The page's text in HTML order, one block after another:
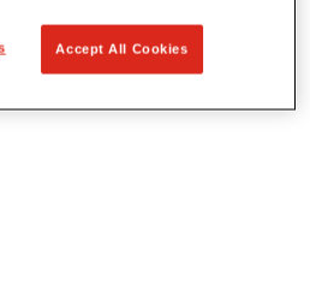
Accept All Cookies